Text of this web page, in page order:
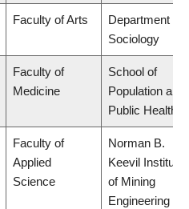
Faculty of Arts
Department of
Sociology
Faculty of
Medicine
School of
Population and
Public Health
Faculty of
Applied
Science
Norman B.
Keevil Institute
of Mining
Engineering